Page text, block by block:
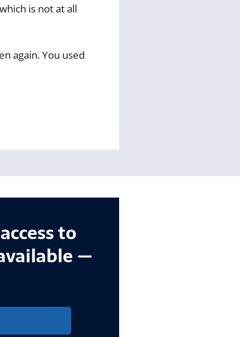
is not at all
again. You used
to
—